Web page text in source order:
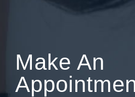
Make An